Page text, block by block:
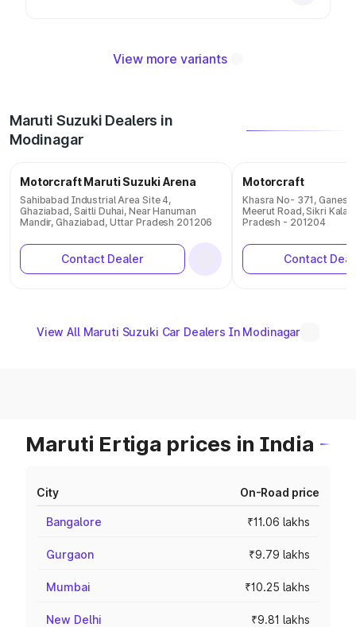
View more variants
Maruti Suzuki Dealers in
Modinagar
Motorcraft Maruti Suzuki Arena
Sahibabad Industrial Area Site 4,
Ghaziabad, Saitli Duhai, Near Hanuman
Mandir, Ghaziabad, Uttar Pradesh 201206
Contact Dealer
Motorcraft
Khasra No- 371, Ganesh
Meerut Road, Sikri
Pradesh - 201204
Contact
View All Maruti Suzuki Car Dealers In Modinagar
Maruti Ertiga prices in India
City On-Road price
Bangalore ₹11.06 lakhs
Gurgaon ₹9.79 lakhs
Mumbai ₹10.25 lakhs
New Delhi ₹9.81 lakhs